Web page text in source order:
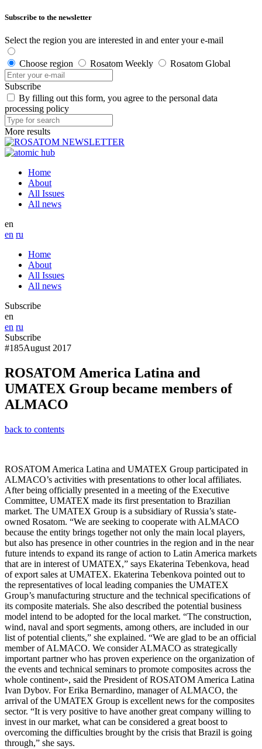
Subscribe to the newsletter
Select the region you are interested in and enter your e-mail
Choose region Rosatom Weekly Rosatom Global
Subscribe
By filling out this form, you agree to the personal data
processing policy
More results
Home
About
All Issues
All news
en
en ru
Home
About
All Issues
All news
Subscribe
en
en ru
Subscribe
#185August 2017
ROSATOM America Latina and
UMATEX Group became members of
ALMACO
back to contents
ROSATOM America Latina and UMATEX Group participated in
ALMACO’s activities with presentations to other local affiliates.
After being officially presented in a meeting of the Executive
Committee, UMATEX made its first presentation to Brazilian
market. The UMATEX Group is a subsidiary of Russia’s state-
owned Rosatom. “We are seeking to cooperate with ALMACO
because the entity brings together not only the main local players,
but also has presence in other countries in the region and in the near
future intends to expand its range of action to Latin America markets
that are in interest of UMATEX,” says Ekaterina Tebenkova, head
of export sales at UMATEX. Ekaterina Tebenkova pointed out to
the representatives of local leading companies the UMATEX
Group’s manufacturing structure and the technical specifications of
its composite materials. She also described the potential business
model intend to be adopted for the local market. “The construction,
wind, naval and sport segments, among others, are included in our
list of potential clients,” she explained. “We are glad to be an official
member of ALMACO. We consider ALMACO as strategically
important partner who has proven experience on the organization of
the events and technical seminars to promote composites across the
whole continent», said the President of ROSATOM America Latina
Ivan Dybov. For Erika Bernardino, manager of ALMACO, the
arrival of the UMATEX Group is excellent news for the composites
sector. “It is very positive to have another great company willing to
invest in our market, what can be considered a great boost to
overcoming the difficulties brought by the crisis that Brazil is going
through,” she says.